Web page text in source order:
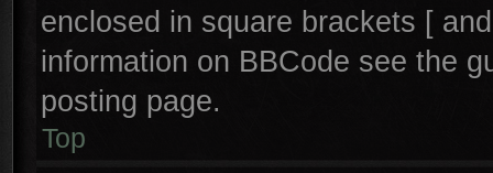
enclosed in square brackets [
information on BBCode see the
posting page.
Top